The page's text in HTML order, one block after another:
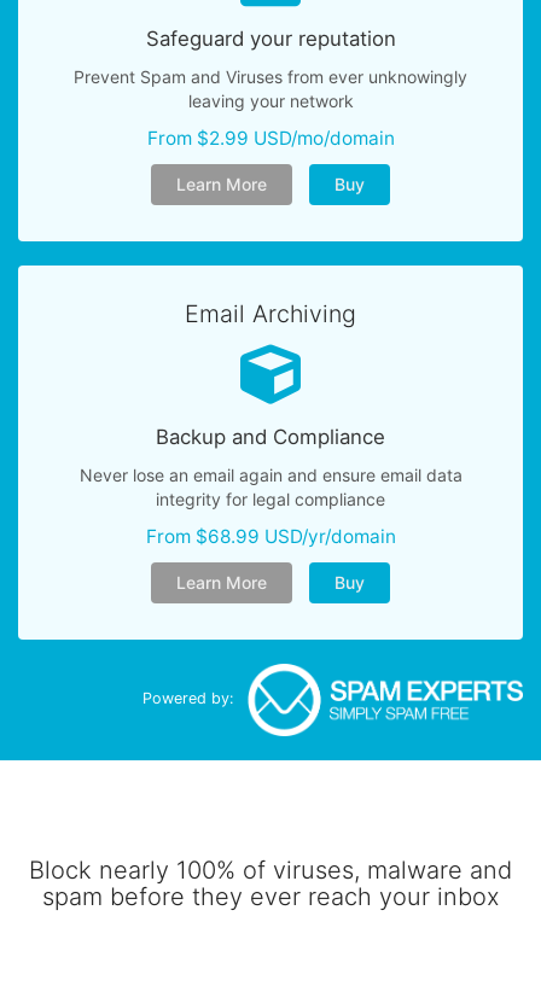
Safeguard your reputation
Prevent Spam and Viruses from ever unknowingly
leaving your network
From $2.99 USD/mo/domain
Learn More Buy
Email Archiving
Backup and Compliance
Never lose an email again and ensure email data
integrity for legal compliance
From $68.99 USD/yr/domain
Learn More Buy
Powered by:
Block nearly 100% of viruses, malware and
spam before they ever reach your inbox